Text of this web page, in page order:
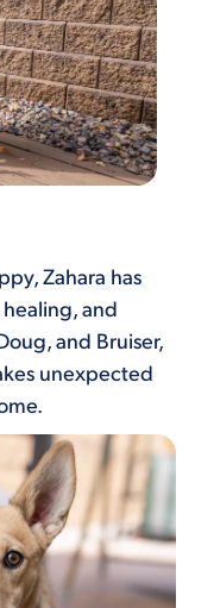
Zahara has
and
and Bruiser,
unexpected